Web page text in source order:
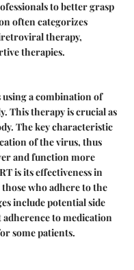
to better grasp
often categorizes
therapy,
therapies.
a combination of
This therapy is crucial as
The key characteristic
of the virus, thus
and function more
is its effectiveness in
who adhere to the
include potential side
to medication
some patients.